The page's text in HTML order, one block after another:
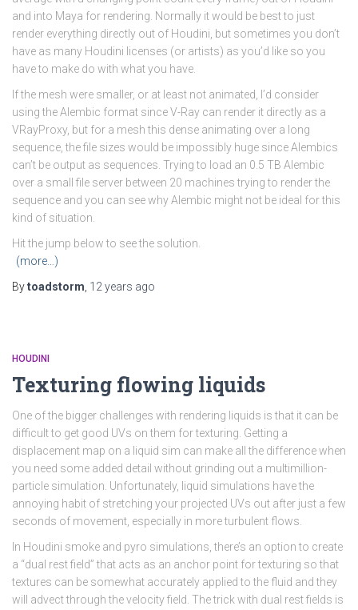
and into Maya for rendering. Normally it would be best to just
render everything directly out of Houdini, but sometimes you don’t
have as many Houdini licenses (or artists) as you’d like so you
have to make do with what you have.
If the mesh were smaller, or at least not animated, I’d consider
using the Alembic format since V-Ray can render it directly as a
VRayProxy, but for a mesh this dense animating over a long
sequence, the file sizes would be impossibly huge since Alembics
can’t be output as sequences. Trying to load an 0.5 TB Alembic
over a small file server between 20 machines trying to render the
sequence and you can see why Alembic might not be ideal for this
kind of situation.
Hit the jump below to see the solution.
(more…)
Bytoadstorm 12 years ago
HOUDINI
Texturing flowing liquids
One of the bigger challenges with rendering liquids is that it can be
difficult to get good UVs on them for texturing. Getting a
displacement map on a liquid sim can make all the difference when
you need some added detail without grinding out a multimillion-
particle simulation. Unfortunately, liquid simulations have the
annoying habit of stretching your projected UVs out after just a few
seconds of movement, especially in more turbulent flows.
In Houdini smoke and pyro simulations, there’s an option to create
a “dual rest field” that acts as an anchor point for texturing so that
textures can be somewhat accurately applied to the fluid and they
will advect through the velocity field. The trick with dual rest fields is